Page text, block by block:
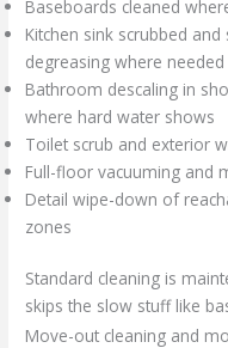
Baseboards cleaned
Kitchen sink scrubbed
degreasing where needed
Bathroom descaling in
where hard water shows
Toilet scrub and exterior
Full-floor vacuuming and
Detail wipe-down of
zones
Standard cleaning is
skips the slow stuff like
Move-out cleaning and